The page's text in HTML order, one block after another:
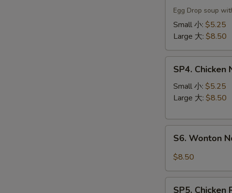
Drop
Soup
汤
Egg Drop soup
Small 小: $5.25
Large 大: $8.50
Chicken
Noodle
Soup
丝
SP4. Chicken
Small 小: $5.25
Large 大: $8.50
Wonton
Noodle
云
S6. Wonton
$8.50
SP5. Chicken